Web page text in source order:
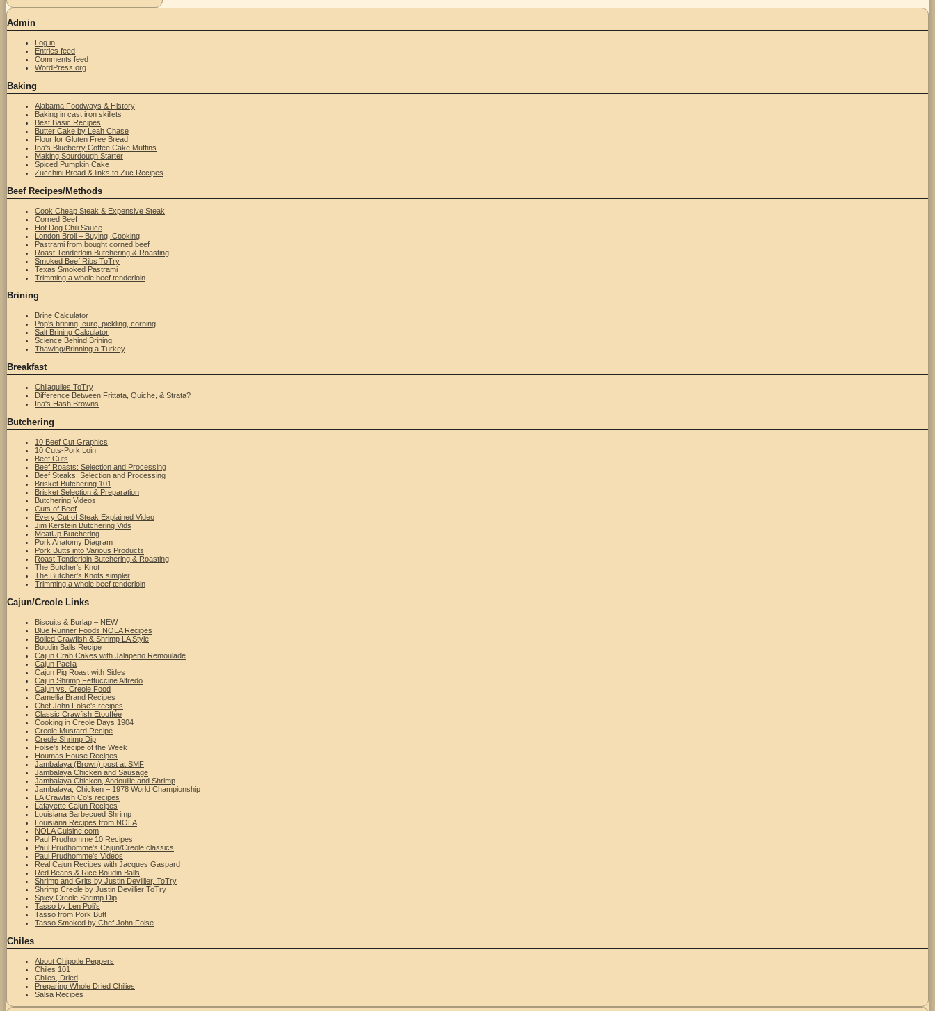
Admin
Log in
Entries feed
Comments feed
WordPress.org
Baking
Alabama Foodways & History
Baking in cast iron skillets
Best Basic Recipes
Butter Cake by Leah Chase
Flour for Gluten Free Bread
Ina's Blueberry Coffee Cake Muffins
Making Sourdough Starter
Spiced Pumpkin Cake
Zucchini Bread & links to Zuc Recipes
Beef Recipes/Methods
Cook Cheap Steak & Expensive Steak
Corned Beef
Hot Dog Chili Sauce
London Broil – Buying, Cooking
Pastrami from bought corned beef
Roast Tenderloin Butchering & Roasting
Smoked Beef Ribs ToTry
Texas Smoked Pastrami
Trimming a whole beef tenderloin
Brining
Brine Calculator
Pop's brining, cure, pickling, corning
Salt Brining Calculator
Science Behind Brining
Thawing/Brinning a Turkey
Breakfast
Chilaquiles ToTry
Difference Between Frittata, Quiche, & Strata?
Ina's Hash Browns
Butchering
10 Beef Cut Graphics
10 Cuts-Pork Loin
Beef Cuts
Beef Roasts: Selection and Processing
Beef Steaks: Selection and Processing
Brisket Butchering 101
Brisket Selection & Preparation
Butchering Videos
Cuts of Beef
Every Cut of Steak Explained Video
Jim Kerstein Butchering Vids
MeatUp Butchering
Pork Anatomy Diagram
Pork Butts into Various Products
Roast Tenderloin Butchering & Roasting
The Butcher's Knot
The Butcher's Knots simpler
Trimming a whole beef tenderloin
Cajun/Creole Links
Biscuits & Burlap – NEW
Blue Runner Foods NOLA Recipes
Boiled Crawfish & Shrimp LA Style
Boudin Balls Recipe
Cajun Crab Cakes with Jalapeno Remoulade
Cajun Paella
Cajun Pig Roast with Sides
Cajun Shrimp Fettuccine Alfredo
Cajun vs. Creole Food
Camellia Brand Recipes
Chef John Folse's recipes
Classic Crawfish Etouffée
Cooking in Creole Days 1904
Creole Mustard Recipe
Creole Shrimp Dip
Folse's Recipe of the Week
Houmas House Recipes
Jambalaya (Brown) post at SMF
Jambalaya Chicken and Sausage
Jambalaya Chicken, Andouille and Shrimp
Jambalaya, Chicken – 1978 World Championship
LA Crawfish Co's recipes
Lafayette Cajun Recipes
Louisiana Barbecued Shrimp
Louisiana Recipes from NOLA
NOLA Cuisine.com
Paul Prudhomme 10 Recipes
Paul Prudhomme's Cajun/Creole classics
Paul Prudhomme's Videos
Real Cajun Recipes with Jacques Gaspard
Red Beans & Rice Boudin Balls
Shrimp and Grits by Justin Devillier, ToTry
Shrimp Creole by Justin Devillier ToTry
Spicy Creole Shrimp Dip
Tasso by Len Poli's
Tasso from Pork Butt
Tasso Smoked by Chef John Folse
Chiles
About Chipotle Peppers
Chiles 101
Chiles, Dried
Preparing Whole Dried Chilies
Salsa Recipes